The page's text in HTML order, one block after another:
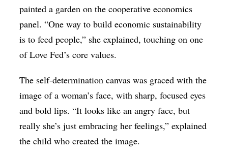
painted a garden on the cooperative economics
panel. “One way to build economic sustainability
is to feed people,” she explained, touching on one
of Love Fed’s core values.
The self-determination canvas was graced with the
image of a woman’s face, with sharp, focused eyes
and bold lips. “It looks like an angry face, but
really she’s just embracing her feelings,” explained
the child who created the image.